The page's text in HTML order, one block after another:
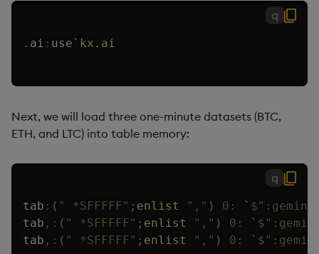
q
. ai : use `kx.ai
Next, we will load three one-minute datasets (BTC,
ETH, and LTC) into table memory:
q
tab : ( " *SFFFFF" ; enlist "," ) 0: ` $
tab ,: ( " *SFFFFF" ; enlist "," ) 0: ` $
tab ,: ( " *SFFFFF" ; enlist "," ) 0: ` $